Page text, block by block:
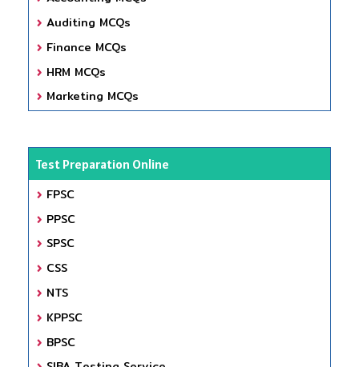
Auditing MCQs
Finance MCQs
HRM MCQs
Marketing MCQs
Test Preparation Online
FPSC
PPSC
SPSC
CSS
NTS
KPPSC
BPSC